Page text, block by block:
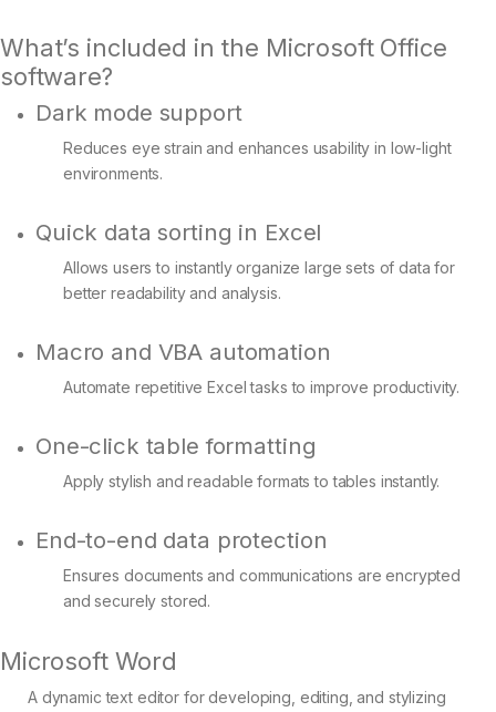
What’s included in the Microsoft Office
software?
Dark mode support
Reduces eye strain and enhances usability in low-light
environments.
Quick data sorting in Excel
Allows users to instantly organize large sets of data for
better readability and analysis.
Macro and VBA automation
Automate repetitive Excel tasks to improve productivity.
One-click table formatting
Apply stylish and readable formats to tables instantly.
End-to-end data protection
Ensures documents and communications are encrypted
and securely stored.
Microsoft Word
A dynamic text editor for developing, editing, and stylizing